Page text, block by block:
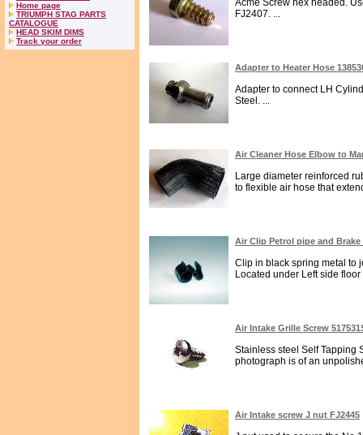
Home page
TRIUMPH STAG PARTS
CATALOGUE
HEAD SKIM DIMS
Track your order
Acme Screw hex headed.
FJ2407. ...
Adapter to Heater Hose
Adapter to connect LH
Steel. ...
Air Cleaner Hose Elbow to
Large diameter reinforced
to flexible air hose that
Air Clip Petrol pipe and Brake
Clip in black spring metal to
Located under Left side floor
Air Intake Grille Screw
Stainless steel Self Tapping
photograph is of an
Air Intake screw J nut FJ2445